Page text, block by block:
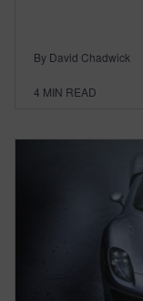
By David Chadwick
4 MIN READ